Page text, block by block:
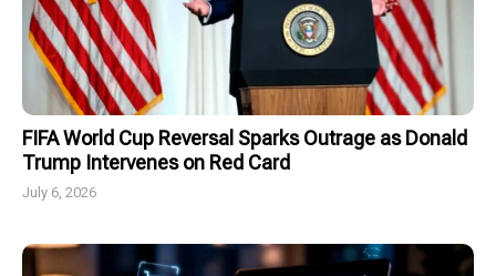
FIFA World Cup Reversal Sparks Outrage as Donald
Trump Intervenes on Red Card
July 6, 2026